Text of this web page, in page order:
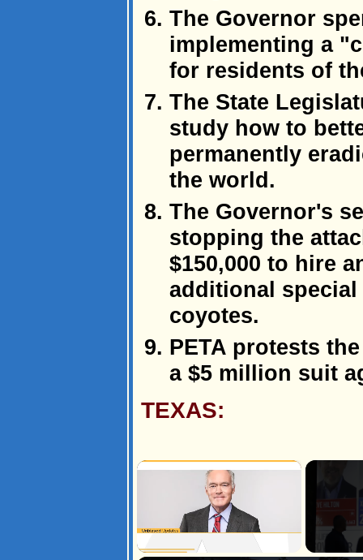
The Governor
implementing a
for residents of
The State
study how to
permanently
the world.
The Governor's
stopping the
$150,000 to hire
additional
coyotes.
PETA protests
a $5 million suit
TEXAS:
×